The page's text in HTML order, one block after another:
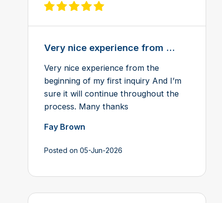
View review on Feefo
Very nice experience from ...
Very nice experience from the
beginning of my first inquiry And I’m
sure it will continue throughout the
process. Many thanks
Fay Brown
Posted on 05-Jun-2026